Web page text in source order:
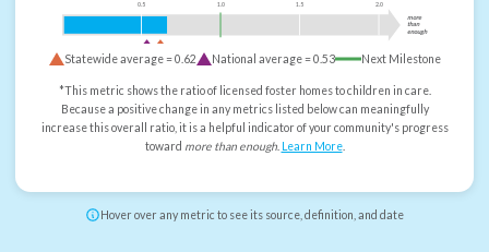
0.5 1.0 1.5 2.0
more
than
enough
Statewide average =0.62 National average =0.53 Next Milestone
*This metric shows the ratio of licensed foster homes to children in care.
Because a positive change in any metrics listed below can meaningfully
increase this overall ratio, it is a helpful indicator of your community's progress
toward more than enough. Learn More.
Hover over any metric to see its source, definition, and date